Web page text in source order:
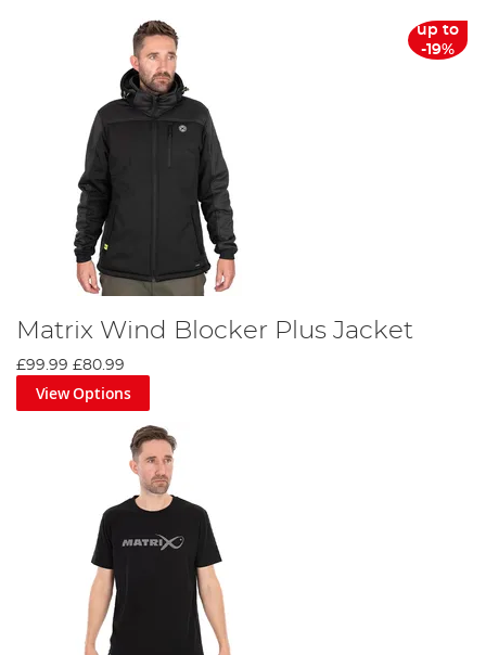
up to
-19%
Matrix Wind Blocker Plus Jacket
£99.99 £80.99
View Options